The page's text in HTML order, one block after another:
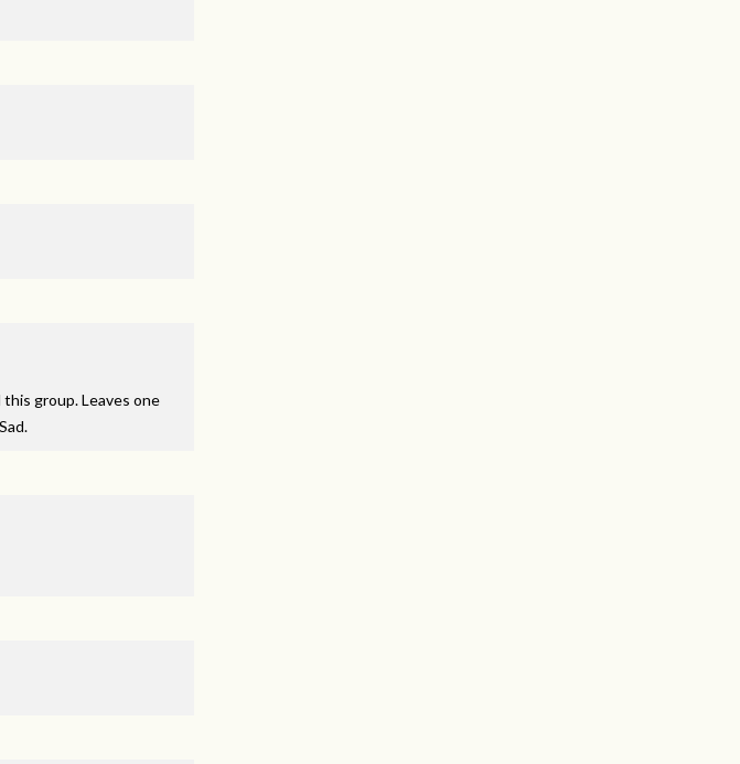
group. Leaves one